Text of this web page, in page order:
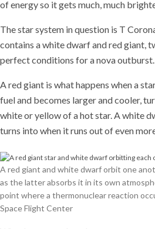
of energy so it gets much, much
The star system in question is T
contains a white dwarf and red giant,
perfect conditions for a nova outburst.
A red giant is what happens when a
fuel and becomes larger and cooler,
white or yellow of a hot star. A white
turns into when it runs out of even
A red giant and white dwarf orbit one
as the latter absorbs it in its own
point where a thermonuclear reaction
Space Flight Center